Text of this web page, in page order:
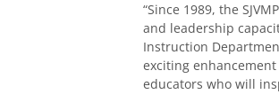
“Since 1989, the
and leadership
Instruction
exciting
educators who will